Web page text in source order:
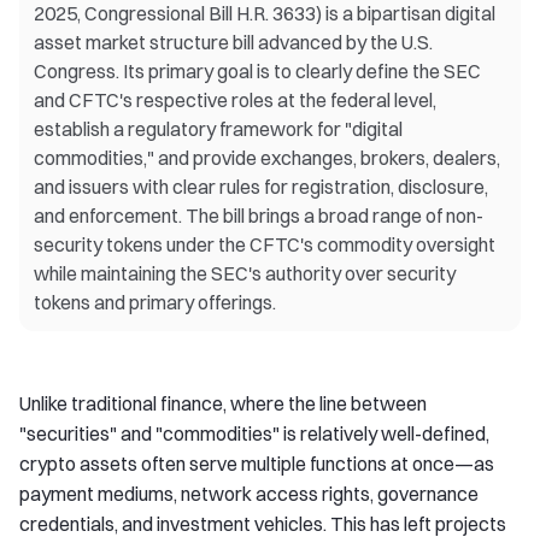
2025, Congressional Bill H.R. 3633) is a bipartisan digital
asset market structure bill advanced by the U.S.
Congress. Its primary goal is to clearly define the SEC
and CFTC's respective roles at the federal level,
establish a regulatory framework for "digital
commodities," and provide exchanges, brokers, dealers,
and issuers with clear rules for registration, disclosure,
and enforcement. The bill brings a broad range of non-
security tokens under the CFTC's commodity oversight
while maintaining the SEC's authority over security
tokens and primary offerings.
Unlike traditional finance, where the line between
"securities" and "commodities" is relatively well-defined,
crypto assets often serve multiple functions at once—as
payment mediums, network access rights, governance
credentials, and investment vehicles. This has left projects